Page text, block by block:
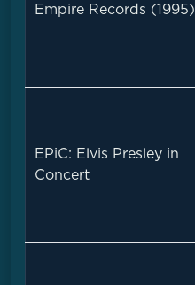
Empire Records (1995)
EPiC: Elvis Presley in
Concert